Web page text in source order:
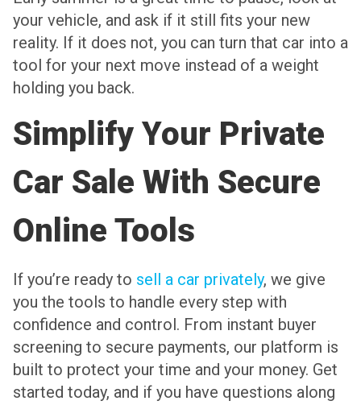
your vehicle, and ask if it still fits your new
reality. If it does not, you can turn that car into a
tool for your next move instead of a weight
holding you back.
Simplify Your Private
Car Sale With Secure
Online Tools
If you’re ready to sell a car privately, we give
you the tools to handle every step with
confidence and control. From instant buyer
screening to secure payments, our platform is
built to protect your time and your money. Get
started today, and if you have questions along